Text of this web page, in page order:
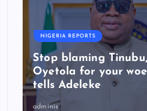
NIGERIA REPORTS
Stop blaming Tinubu,
Oyetola for your
tells Adeleke
adminis